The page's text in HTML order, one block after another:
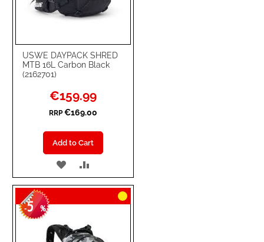
USWE DAYPACK SHRED
MTB 16L Carbon Black
(2162701)
Special
Price
€159.99
RRP €169.00
Add to Cart
ADD
TO
WISH
LIST
TO
COMPARE
-5 %